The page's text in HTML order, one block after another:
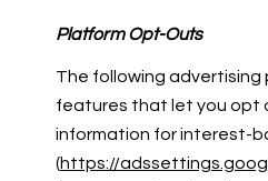
Platform Opt-Outs
The following
features that let you opt
information for interest-
(https://